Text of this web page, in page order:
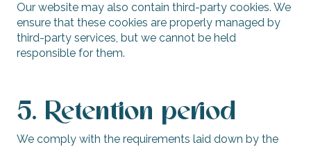
Our website may also contain third-party cookies. We
ensure that these cookies are properly managed by
third-party services, but we cannot be held
responsible for them.
5. Retention period
We comply with the requirements laid down by the